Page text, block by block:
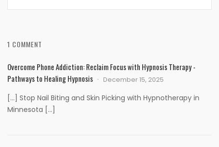
1 COMMENT
Overcome Phone Addiction: Reclaim Focus with Hypnosis Therapy -
Pathways to Healing Hypnosis
December 15, 2025
[…] Stop Nail Biting and Skin Picking with Hypnotherapy in
Minnesota […]